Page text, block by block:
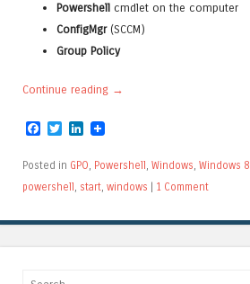
Powershell cmdlet on the computer
ConfigMgr(SCCM)
Group Policy
Continue reading →
Facebook
TwitterLinkedIn
Posted in GPO Powershell Windows Windows 8
powershell start windows | 1 Comment
Search